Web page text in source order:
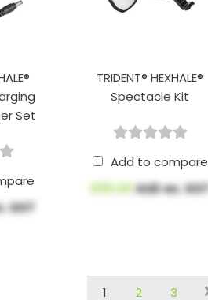
Set
GST
TRIDENT® HEXHALE®
Spectacle Kit
Add to compare
$110.00AUD ex. GST
1 2 3